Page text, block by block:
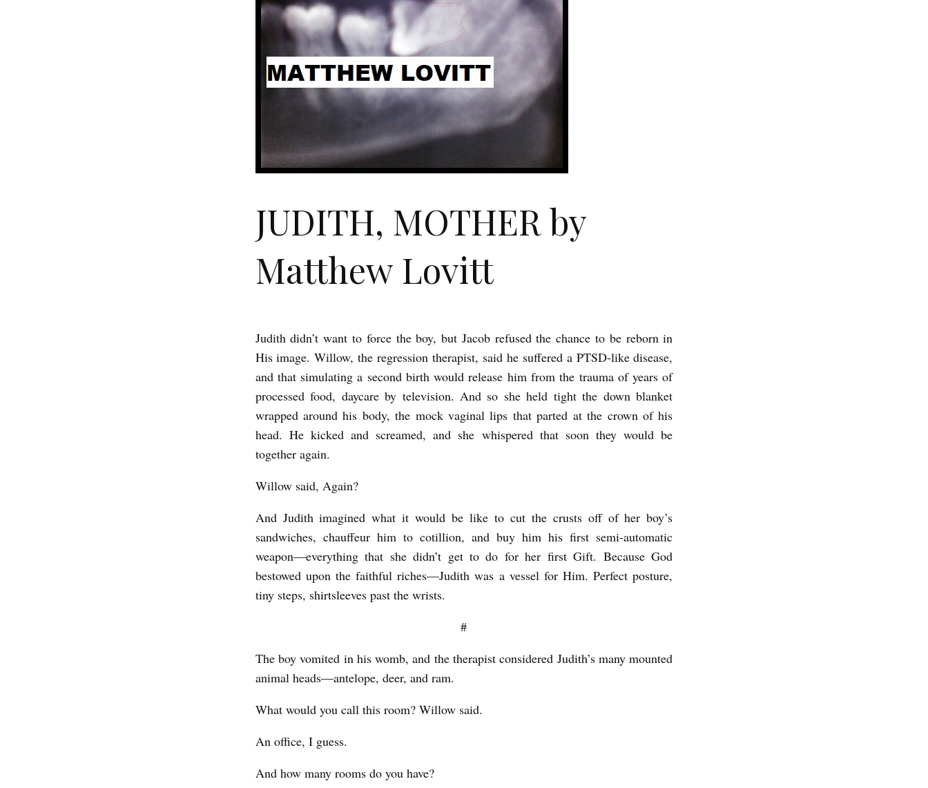
JUDITH, MOTHER by
Matthew Lovitt
J
U
D
I
H
M
O
T
H
E
R
t
e
Judith didn’t want to force the boy, but Jacob refused the chance to be reborn in
His image. Willow, the regression therapist, said he suffered a PTSD-like disease,
and that simulating a second birth would release him from the trauma of years of
processed food, daycare by television. And so she held tight the down blanket
wrapped around his body, the mock vaginal lips that parted at the crown of his
head. He kicked and screamed, and she whispered that soon they would be
together again.
Willow said, Again?
And Judith imagined what it would be like to cut the crusts off of her boy’s
sandwiches, chauffeur him to cotillion, and buy him his first semi-automatic
weapon—everything that she didn’t get to do for her first Gift. Because God
bestowed upon the faithful riches—Judith was a vessel for Him. Perfect posture,
tiny steps, shirtsleeves past the wrists.
#
The boy vomited in his womb, and the therapist considered Judith’s many mounted
animal heads—antelope, deer, and ram.
What would you call this room? Willow said.
An office, I guess.
And how many rooms do you have?